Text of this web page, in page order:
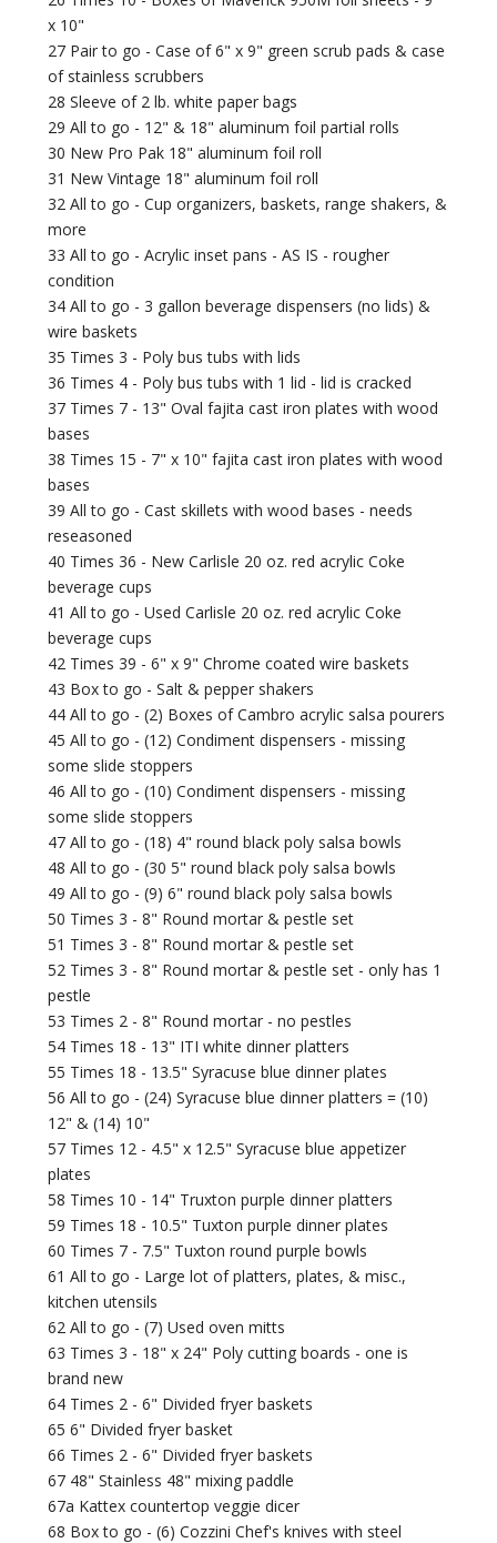
x 10"
27 Pair to go - Case of 6" x 9" green scrub pads & case
of stainless scrubbers
28 Sleeve of 2 lb. white paper bags
29 All to go - 12" & 18" aluminum foil partial rolls
30 New Pro Pak 18" aluminum foil roll
31 New Vintage 18" aluminum foil roll
32 All to go - Cup organizers, baskets, range shakers, &
more
33 All to go - Acrylic inset pans - AS IS - rougher
condition
34 All to go - 3 gallon beverage dispensers (no lids) &
wire baskets
35 Times 3 - Poly bus tubs with lids
36 Times 4 - Poly bus tubs with 1 lid - lid is cracked
37 Times 7 - 13" Oval fajita cast iron plates with wood
bases
38 Times 15 - 7" x 10" fajita cast iron plates with wood
bases
39 All to go - Cast skillets with wood bases - needs
reseasoned
40 Times 36 - New Carlisle 20 oz. red acrylic Coke
beverage cups
41 All to go - Used Carlisle 20 oz. red acrylic Coke
beverage cups
42 Times 39 - 6" x 9" Chrome coated wire baskets
43 Box to go - Salt & pepper shakers
44 All to go - (2) Boxes of Cambro acrylic salsa pourers
45 All to go - (12) Condiment dispensers - missing
some slide stoppers
46 All to go - (10) Condiment dispensers - missing
some slide stoppers
47 All to go - (18) 4" round black poly salsa bowls
48 All to go - (30 5" round black poly salsa bowls
49 All to go - (9) 6" round black poly salsa bowls
50 Times 3 - 8" Round mortar & pestle set
51 Times 3 - 8" Round mortar & pestle set
52 Times 3 - 8" Round mortar & pestle set - only has 1
pestle
53 Times 2 - 8" Round mortar - no pestles
54 Times 18 - 13" ITI white dinner platters
55 Times 18 - 13.5" Syracuse blue dinner plates
56 All to go - (24) Syracuse blue dinner platters = (10)
12" & (14) 10"
57 Times 12 - 4.5" x 12.5" Syracuse blue appetizer
plates
58 Times 10 - 14" Truxton purple dinner platters
59 Times 18 - 10.5" Tuxton purple dinner plates
60 Times 7 - 7.5" Tuxton round purple bowls
61 All to go - Large lot of platters, plates, & misc.,
kitchen utensils
62 All to go - (7) Used oven mitts
63 Times 3 - 18" x 24" Poly cutting boards - one is
brand new
64 Times 2 - 6" Divided fryer baskets
65 6" Divided fryer basket
66 Times 2 - 6" Divided fryer baskets
67 48" Stainless 48" mixing paddle
67a Kattex countertop veggie dicer
68 Box to go - (6) Cozzini Chef's knives with steel